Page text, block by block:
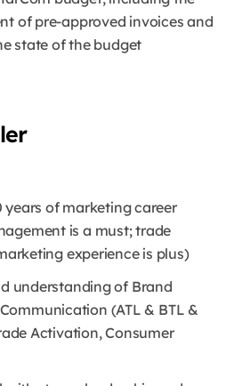
of pre-approved invoices and
state of the budget
years of marketing career
is a must; trade
experience is plus)
understanding of Brand
(ATL & BTL &
Activation, Consumer